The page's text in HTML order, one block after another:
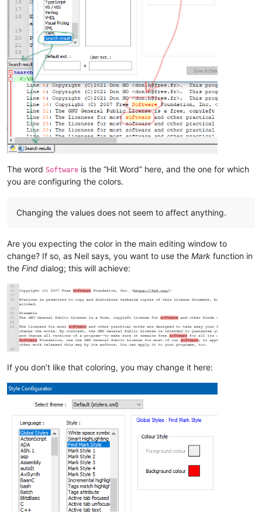
The word Software is the “Hit Word” here, and the one for which
you are configuring the colors.
Changing the values does not seem to affect anything.
Are you expecting the color in the main editing window to
change? If so, as Neil says, you want to use the Mark function in
the Find dialog; this will achieve:
If you don’t like that coloring, you may change it here: